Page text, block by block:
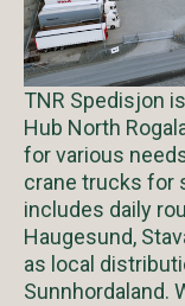
TNR Spedisjon
Hub North
for various
crane trucks for
includes daily
Haugesund,
as local
Sunnhordaland.